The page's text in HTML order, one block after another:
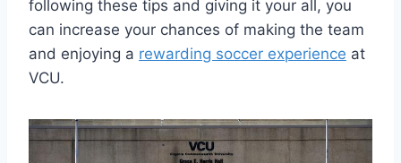
following these tips and giving it your all, you
can increase your chances of making the team
and enjoying a rewarding soccer experience at
VCU.